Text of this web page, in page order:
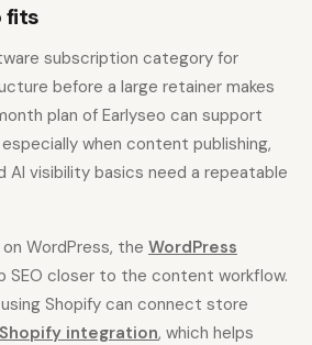
fits
subscription category for
before a large retainer makes
plan of Earlyseo can support
when content publishing,
AI visibility basics need a repeatable
WordPress, the WordPress
SEO closer to the content workflow.
Shopify can connect store
Shopify integration, which helps